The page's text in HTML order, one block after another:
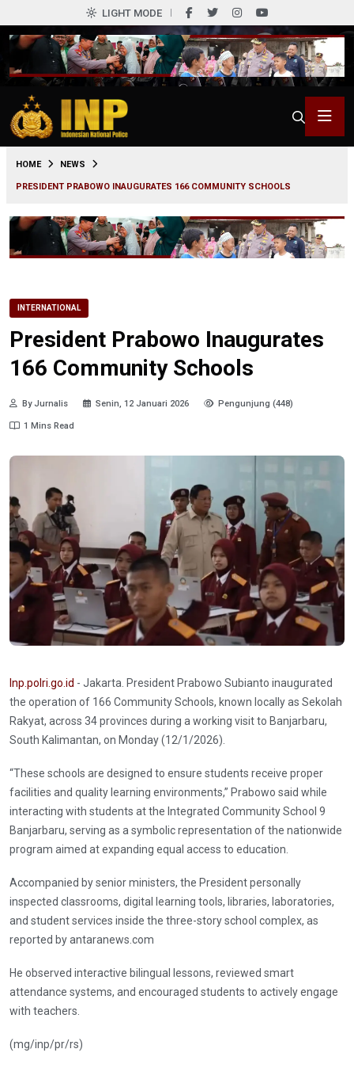
LIGHT MODE
HOME NEWS
PRESIDENT PRABOWO INAUGURATES 166 COMMUNITY SCHOOLS
INTERNATIONAL
President Prabowo Inaugurates
166 Community Schools
By Jurnalis Senin, 12 Januari 2026 Pengunjung (448)
1 Mins Read
Inp.polri.go.id - Jakarta. President Prabowo Subianto inaugurated
the operation of 166 Community Schools, known locally as Sekolah
Rakyat, across 34 provinces during a working visit to Banjarbaru,
South Kalimantan, on Monday (12/1/2026).
“These schools are designed to ensure students receive proper
facilities and quality learning environments,” Prabowo said while
interacting with students at the Integrated Community School 9
Banjarbaru, serving as a symbolic representation of the nationwide
program aimed at expanding equal access to education.
Accompanied by senior ministers, the President personally
inspected classrooms, digital learning tools, libraries, laboratories,
and student services inside the three-story school complex, as
reported by antaranews.com
He observed interactive bilingual lessons, reviewed smart
attendance systems, and encouraged students to actively engage
with teachers.
(mg/inp/pr/rs)